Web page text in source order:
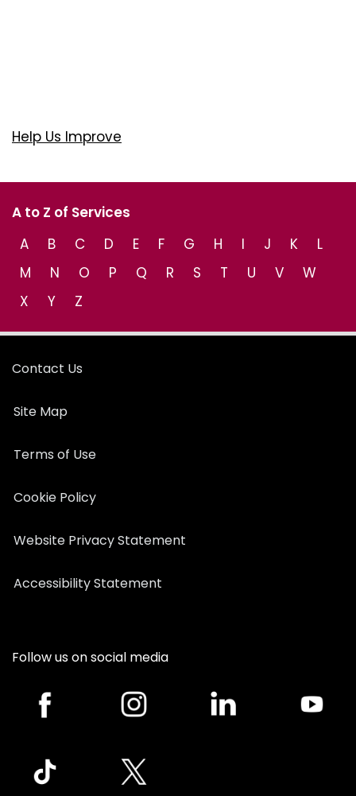
Help Us Improve
A to Z of Services
A
B C D E F G H I J K
L
M
N O P Q R S T U V
W
X
Y Z
Contact Us
Site Map
Terms of Use
Cookie Policy
Website Privacy Statement
Accessibility Statement
Follow us on social media